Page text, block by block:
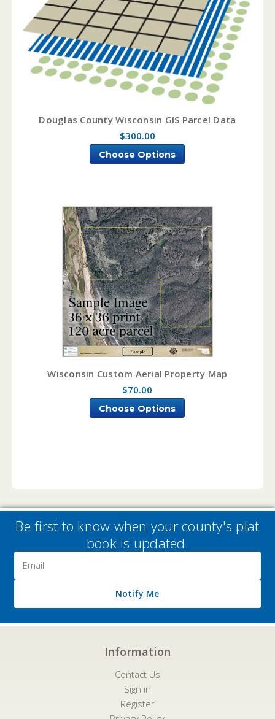
Douglas County Wisconsin GIS Parcel Data
$300.00
Choose Options
Wisconsin Custom Aerial Property Map
$70.00
Choose Options
Be first to know when your county's plat
book is updated.
Address
Notify Me
Information
Contact Us
Sign in
Register